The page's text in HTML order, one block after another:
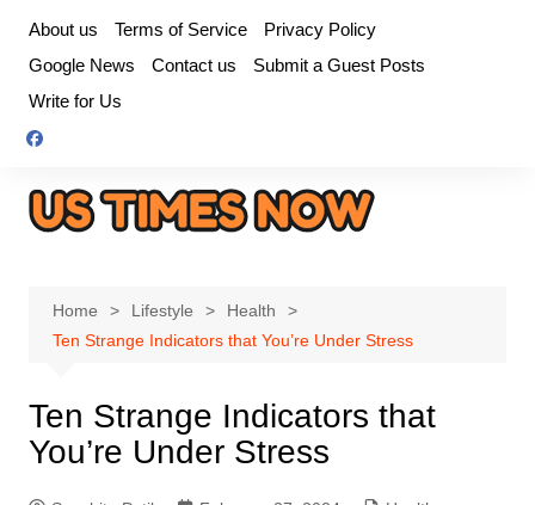
content
About us Terms of Service
Privacy Policy
Google News
Contact us
Submit a Guest Posts
Write for Us
Home Lifestyle
Health
Ten Strange Indicators that You’re Under Stress
Ten Strange Indicators that
You’re Under Stress